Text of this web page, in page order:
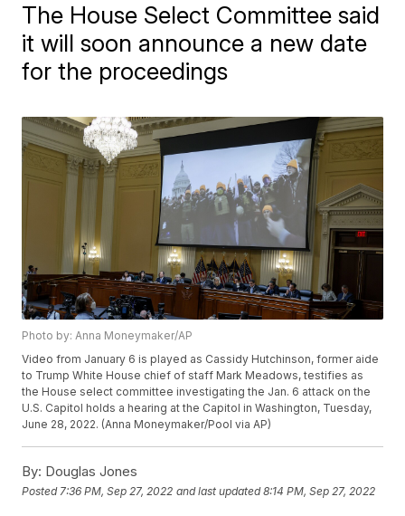
The House Select Committee said
it will soon announce a new date
for the proceedings
Photo by: Anna Moneymaker/AP
Video from January 6 is played as Cassidy Hutchinson, former aide
to Trump White House chief of staff Mark Meadows, testifies as
the House select committee investigating the Jan. 6 attack on the
U.S. Capitol holds a hearing at the Capitol in Washington, Tuesday,
June 28, 2022. (Anna Moneymaker/Pool via AP)
By: Douglas Jones
Posted 7:36 PM, Sep 27, 2022 and last updated 8:14 PM, Sep 27, 2022